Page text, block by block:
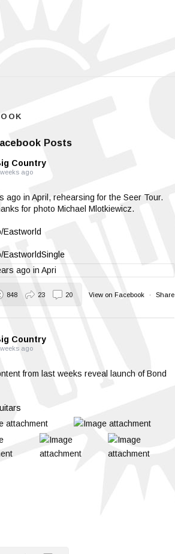
Posts
Country
ago
ago in April, rehearsing for the Seer Tour.
for photo Michael Mlotkiewicz.
Eastworld
EastworldSingle
View on Facebook · Share
848 23 20
Country
ago
from last weeks reveal launch of Bond